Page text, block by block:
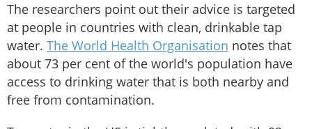
The researchers point out their advice is targeted
at people in countries with clean, drinkable tap
water. The World Health Organisation notes that
about 73 per cent of the world's population have
access to drinking water that is both nearby and
free from contamination.